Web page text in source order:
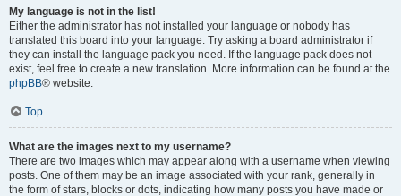
My language is not in the list!
Either the administrator has not installed your language or nobody has
translated this board into your language. Try asking a board administrator if
they can install the language pack you need. If the language pack does not
exist, feel free to create a new translation. More information can be found at the
phpBB® website.
Top
What are the images next to my username?
There are two images which may appear along with a username when viewing
posts. One of them may be an image associated with your rank, generally in
the form of stars, blocks or dots, indicating how many posts you have made or